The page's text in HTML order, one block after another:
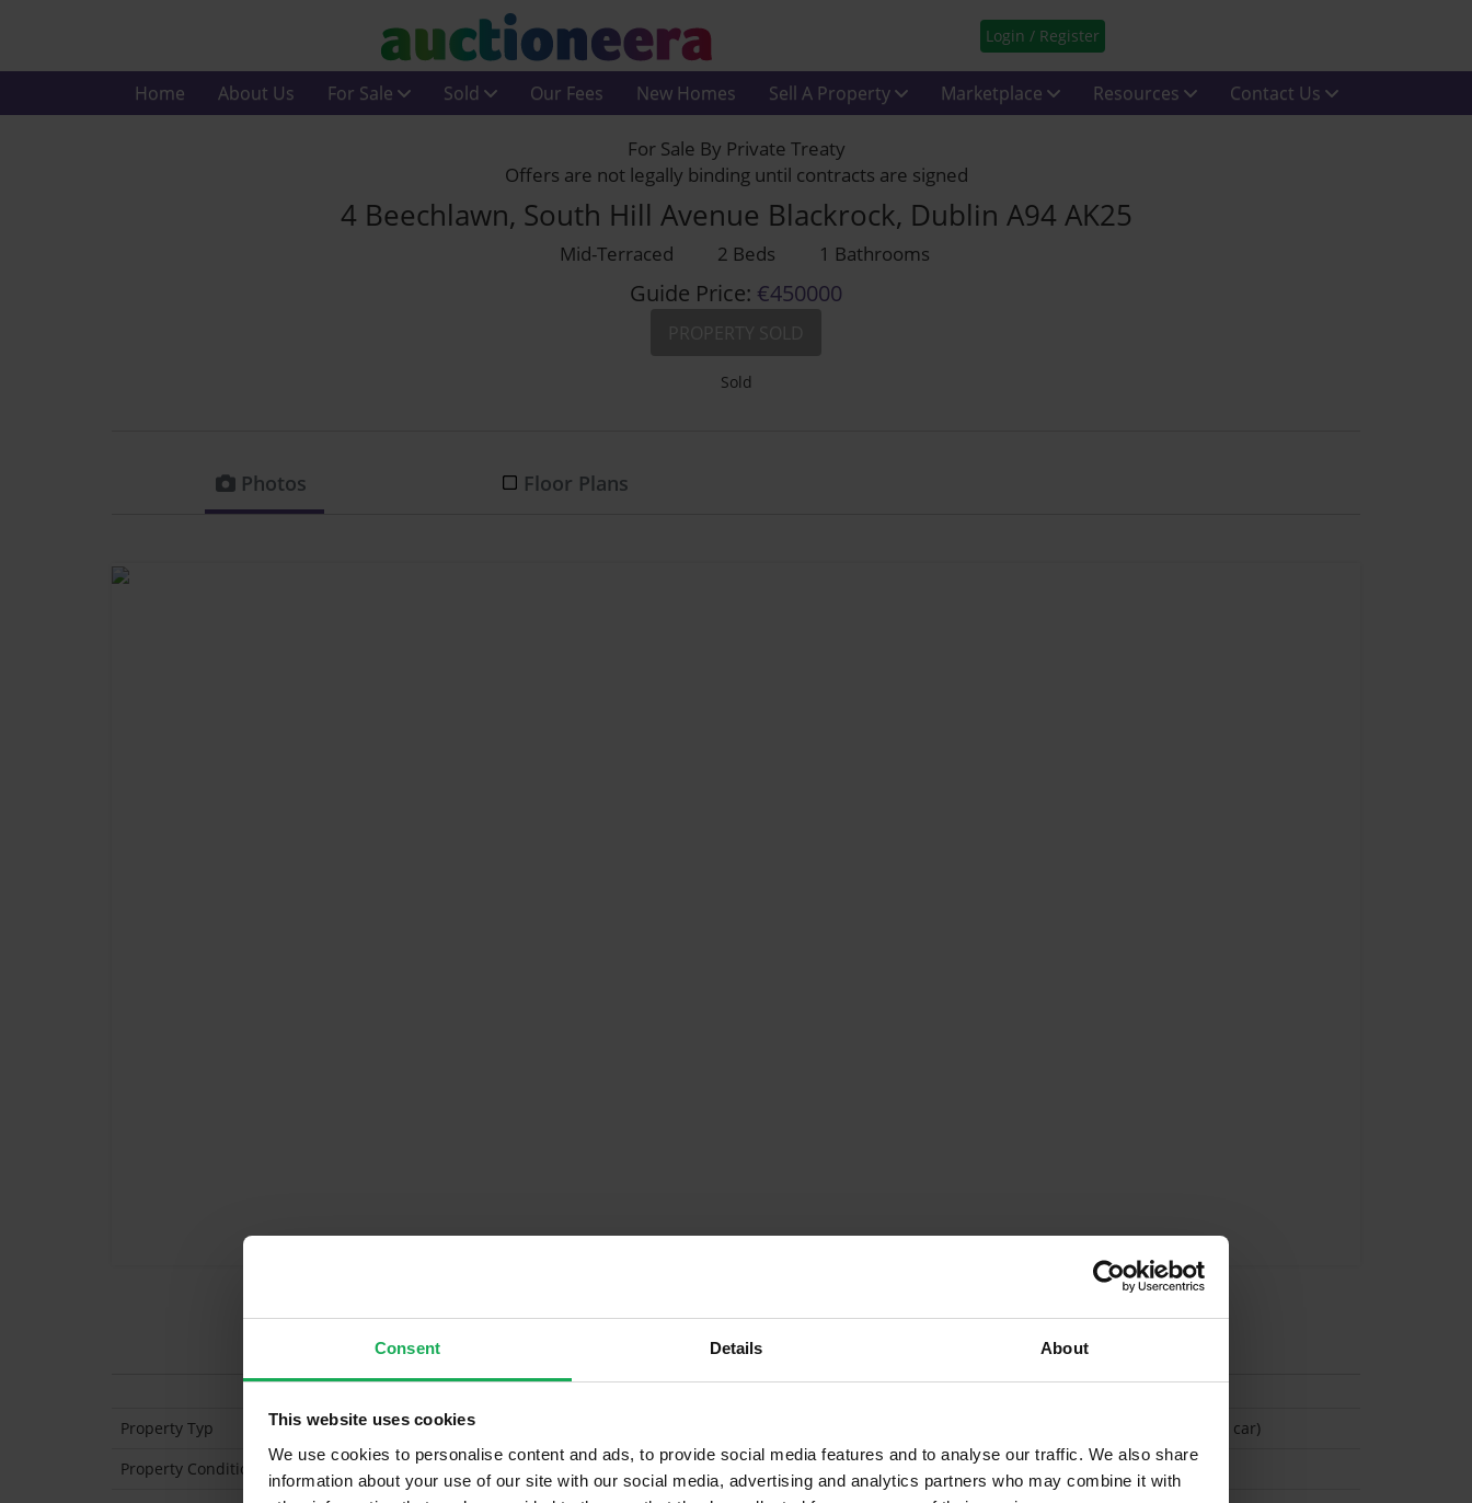
Consent Details About
This website uses cookies
We use cookies to personalise content and ads, to provide social media features and to analyse our traffic. We also share
information about your use of our site with our social media, advertising and analytics partners who may combine it with
Login / Register
Home About Us For Sale Sold Our Fees New Homes Sell A Property Marketplace Resources Contact Us
For Sale By Private Treaty
Offers are not legally binding until contracts are signed
4 Beechlawn, South Hill Avenue Blackrock, Dublin A94 AK25
Mid-Terraced 2 Beds 1 Bathrooms
Guide Price: €450000
Sold
Photos Floor Plans
Features
Property Typ
Mid-Terraced
Property Condition
Second Hand
(Space available for 1 car)